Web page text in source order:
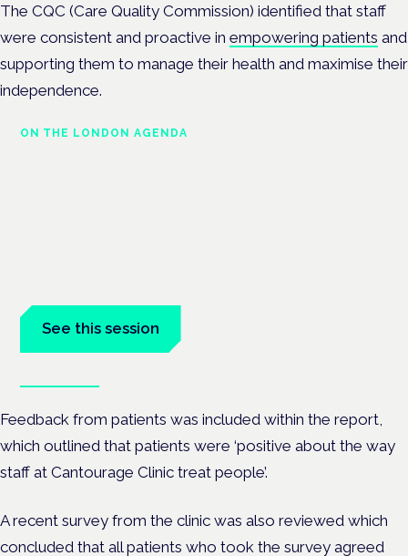
The CQC (Care Quality Commission) identified that staff
were consistent and proactive in empowering patients and
supporting them to manage their health and maximise their
independence.
ON THE LONDON AGENDA
See this session
Feedback from patients was included within the report,
which outlined that patients were ‘positive about the way
staff at Cantourage Clinic treat people’.
A recent survey from the clinic was also reviewed which
concluded that all patients who took the survey agreed